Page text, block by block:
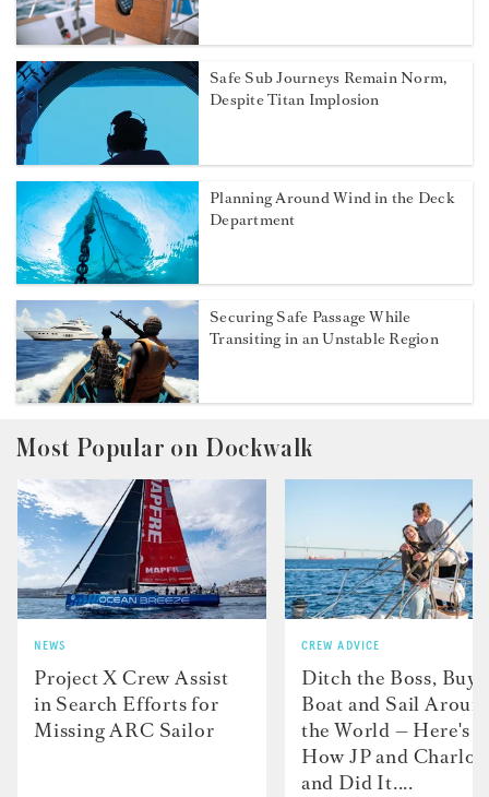
Safe Sub Journeys Remain Norm,
Despite Titan Implosion
Planning Around Wind in the Deck
Department
Securing Safe Passage While
Transiting in an Unstable Region
Most Popular on Dockwalk
NEWS
Project X Crew Assist
in Search Efforts for
Missing ARC Sailor
CREW ADVICE
Ditch the Boss, Buy
Boat and Sail
the World — Here's
How JP and
and Did It....